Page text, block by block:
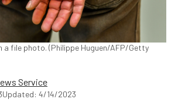
a file photo. (Philippe Huguen/AFP/Getty
Service
Updated: 4/14/2023